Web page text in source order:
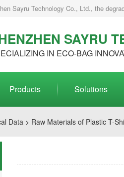
Sayru Technology Co., Ltd., the
SAYRU
IN ECO-BAG
Products Solutions
Data > Raw Materials of Plastic T-